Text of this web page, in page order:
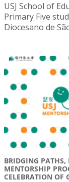
USJ School of
Primary Five
Diocesano de
BRIDGING PATHS,
MENTORSHIP
CELEBRATION OF